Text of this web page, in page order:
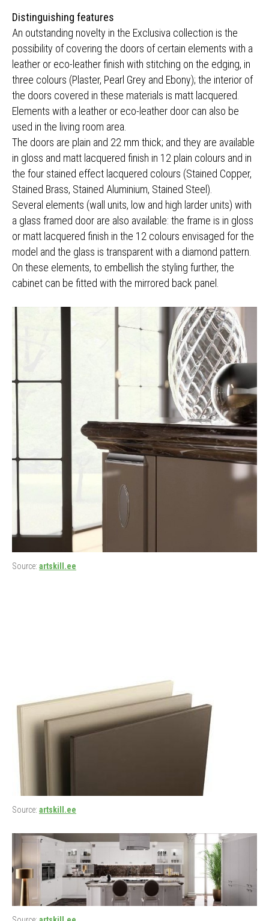
Distinguishing features
An outstanding novelty in the Exclusiva collection is the
possibility of covering the doors of certain elements with a
leather or eco-leather finish with stitching on the edging, in
three colours (Plaster, Pearl Grey and Ebony); the interior of
the doors covered in these materials is matt lacquered.
Elements with a leather or eco-leather door can also be
used in the living room area.
The doors are plain and 22 mm thick; and they are available
in gloss and matt lacquered finish in 12 plain colours and in
the four stained effect lacquered colours (Stained Copper,
Stained Brass, Stained Aluminium, Stained Steel).
Several elements (wall units, low and high larder units) with
a glass framed door are also available: the frame is in gloss
or matt lacquered finish in the 12 colours envisaged for the
model and the glass is transparent with a diamond pattern.
On these elements, to embellish the styling further, the
cabinet can be fitted with the mirrored back panel.
Source: artskill.ee
Source: artskill.ee